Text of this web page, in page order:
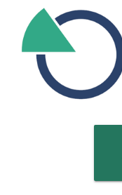
content